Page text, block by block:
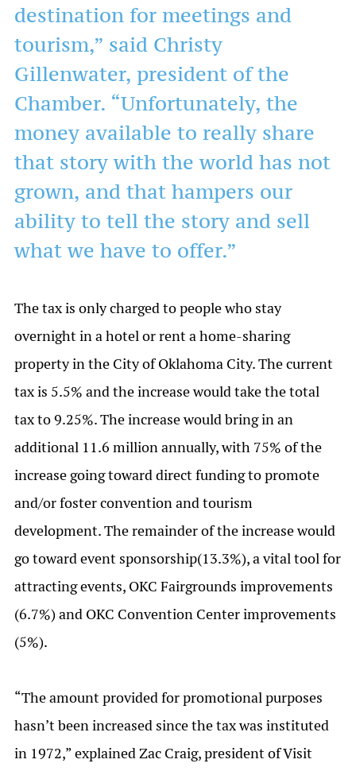
destination for meetings and
tourism,” said Christy
Gillenwater, president of the
Chamber. “Unfortunately, the
money available to really share
that story with the world has not
grown, and that hampers our
ability to tell the story and sell
what we have to offer.”
The tax is only charged to people who stay
overnight in a hotel or rent a home-sharing
property in the City of Oklahoma City. The current
tax is 5.5% and the increase would take the total
tax to 9.25%. The increase would bring in an
additional 11.6 million annually, with 75% of the
increase going toward direct funding to promote
and/or foster convention and tourism
development. The remainder of the increase would
go toward event sponsorship(13.3%), a vital tool for
attracting events, OKC Fairgrounds improvements
(6.7%) and OKC Convention Center improvements
(5%).
“The amount provided for promotional purposes
hasn’t been increased since the tax was instituted
in 1972,” explained Zac Craig, president of Visit